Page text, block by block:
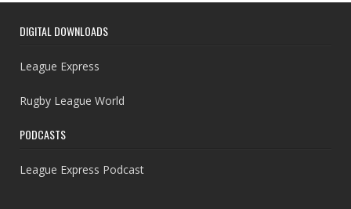
DIGITAL DOWNLOADS
League Express
Rugby League World
PODCASTS
League Express Podcast